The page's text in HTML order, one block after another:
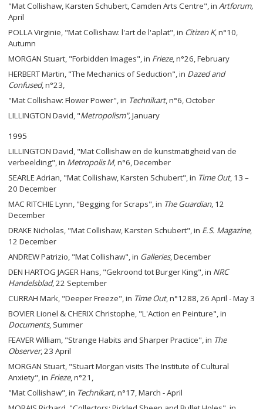
"Mat Collishaw, Karsten Schubert, Camden Arts Centre", in Artforum,
April
POLLA Virginie, "Mat Collishaw: l'art de l'aplat", in Citizen K, n°10,
Autumn
MORGAN Stuart, "Forbidden Images", in Frieze, n°26, February
HERBERT Martin, "The Mechanics of Seduction", in Dazed and
Confused, n°23,
"Mat Collishaw: Flower Power", in Technikart, n°6, October
LILLINGTON David, "Metropolism",January
1995
LILLINGTON David, "Mat Collishaw en de kunstmatigheid van de
verbeelding", in Metropolis M, n°6, December
SEARLE Adrian, "Mat Collishaw, Karsten Schubert", in Time Out, 13 –
20 December
MAC RITCHIE Lynn, "Begging for Scraps", in The Guardian, 12
December
DRAKE Nicholas, "Mat Collishaw, Karsten Schubert", in E.S. Magazine,
12 December
ANDREW Patrizio, "Mat Collishaw", in Galleries, December
DEN HARTOG JAGER Hans, "Gekroond tot Burger King", in NRC
Handelsblad, 22 September
CURRAH Mark, "Deeper Freeze", in Time Out, n°1288, 26 April - May 3
BOVIER Lionel & CHERIX Christophe, "L'Action en Peinture", in
Documents, Summer
FEAVER William, "Strange Habits and Sharper Practice", in The
Observer, 23 April
MORGAN Stuart, "Stuart Morgan visits The Institute of Cultural
Anxiety", in Frieze, n°21,
"Mat Collishaw", in Technikart,n°17, March - April